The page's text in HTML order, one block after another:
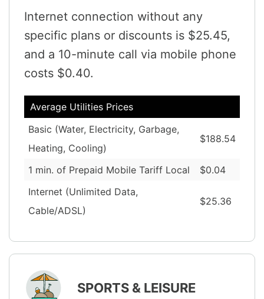
Internet connection without any
specific plans or discounts is $25.45,
and a 10-minute call via mobile phone
costs $0.40.
Average Utilities Prices
Basic (Water, Electricity, Garbage,
Heating, Cooling)
$188.54
1 min. of Prepaid Mobile Tariff Local
$0.04
Internet (Unlimited Data,
Cable/ADSL)
$25.36
SPORTS & LEISURE